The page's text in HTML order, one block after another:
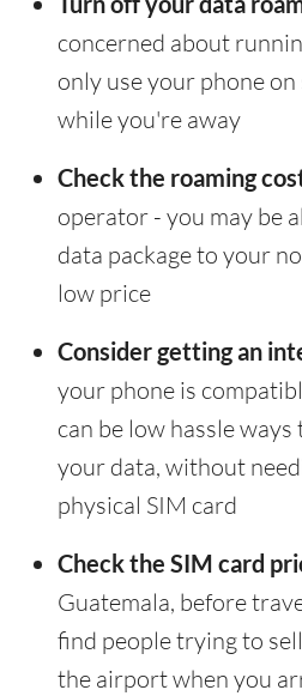
concerned about
only use your phone
while you're away
Check the roaming
operator - you may be
data package to your
low price
Consider getting an
your phone is
can be low hassle ways
your data, without
physical SIM card
Check the SIM card
Guatemala, before
find people trying to
the airport when you